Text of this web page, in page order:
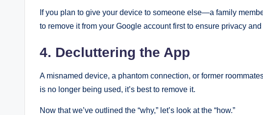
If you plan to give your device to someone else—a family
to remove it from your Google account first to ensure privacy
4. Decluttering the App
A misnamed device, a phantom connection, or former
is no longer being used, it’s best to remove it.
Now that we’ve outlined the “why,” let’s look at the “how.”